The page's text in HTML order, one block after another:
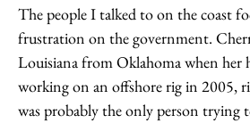
The people I talked to on the coast
frustration on the government.
Louisiana from Oklahoma when her
working on an offshore rig in 2005,
was probably the only person trying